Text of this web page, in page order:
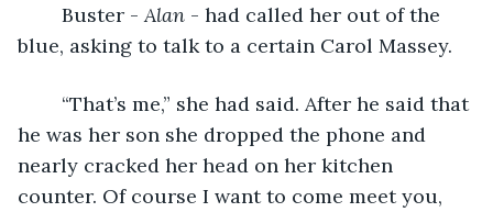
	Buster -
Alan - had called her out of the
blue, asking to talk to a certain Carol Massey.
he was her son she dropped the phone and
nearly cracked her head on her kitchen
counter. Of course I want to come meet you,